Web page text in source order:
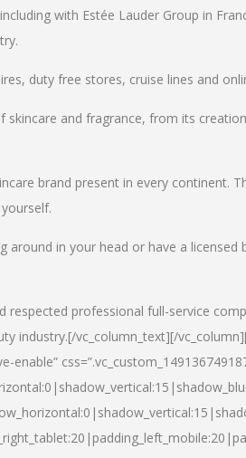
with Estée Lauder Group in
duty free stores, cruise lines and
skincare and fragrance, from its
brand present in every continent.
in your head or have a licensed
professional full-service
industry.[/vc_column_text][/
enable”